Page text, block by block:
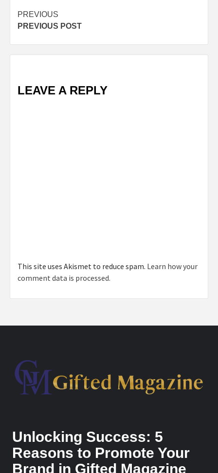
Post
navigation
PREVIOUS
PREVIOUS POST
LEAVE A REPLY
This site uses Akismet to reduce spam. Learn how your
comment data is processed.
Unlocking Success: 5
Reasons to Promote Your
Brand in Gifted Magazine